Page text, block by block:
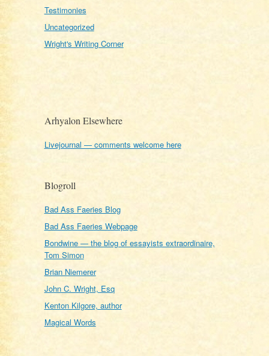
Testimonies
Uncategorized
Wright's Writing Corner
Arhyalon Elsewhere
Livejournal — comments welcome here
Blogroll
Bad Ass Faeries Blog
Bad Ass Faeries Webpage
Bondwine — the blog of essayists extraordinaire,
Tom Simon
Brian Niemerer
John C. Wright, Esq
Kenton Kilgore, author
Magical Words